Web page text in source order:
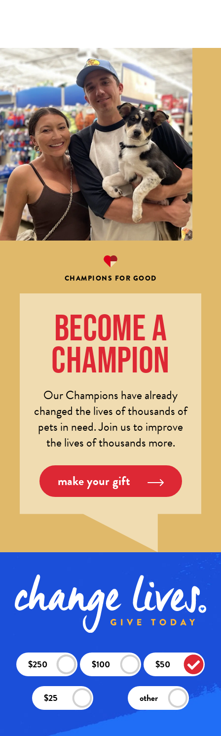
Image
CHAMPIONS FOR GOOD
BECOME A
CHAMPION
Our Champions have already
changed the lives of thousands of
pets in need. Join us to improve
the lives of thousands more.
make your gift
$250 $100 $50
$25 other